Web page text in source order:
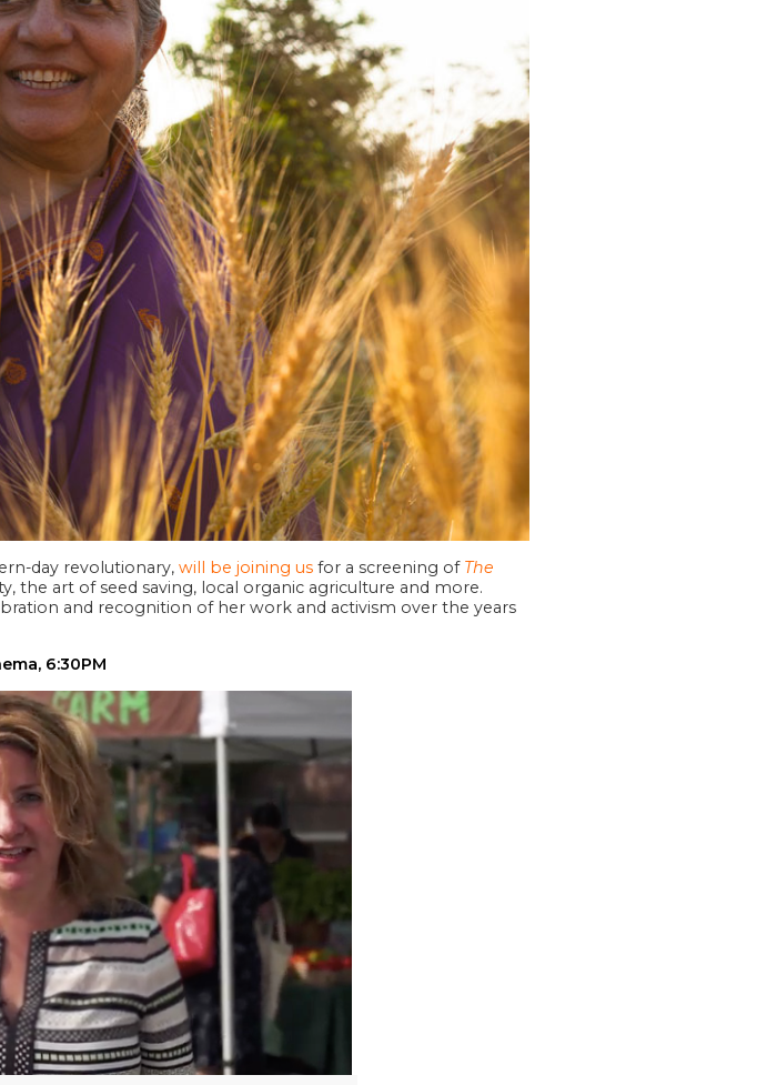
day revolutionary,will be joining us for a screening of The
the art of seed saving, local organic agriculture and more.
and recognition of her work and activism over the years
6:30PM